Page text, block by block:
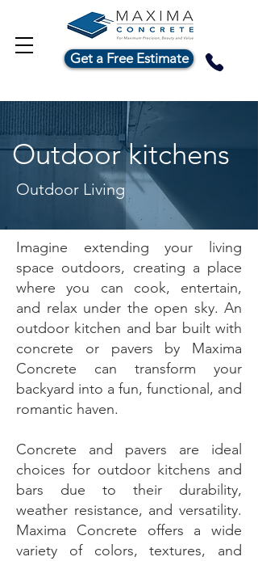
Get a Free Estimate
Outdoor kitchens
Outdoor Living
Imagine extending your living
space outdoors, creating a place
where you can cook, entertain,
and relax under the open sky. An
outdoor kitchen and bar built with
concrete or pavers by Maxima
Concrete can transform your
backyard into a fun, functional, and
romantic haven.
Concrete and pavers are ideal
choices for outdoor kitchens and
bars due to their durability,
weather resistance, and versatility.
Maxima Concrete offers a wide
variety of colors, textures, and